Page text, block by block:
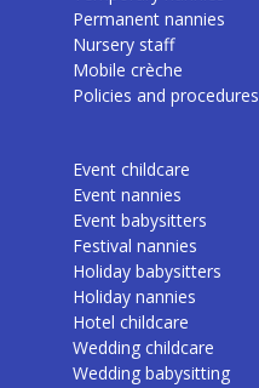
Permanent nannies
Nursery staff
Mobile crèche
Policies and procedures
Event childcare
Event nannies
Event babysitters
Festival nannies
Holiday babysitters
Holiday nannies
Hotel childcare
Wedding childcare
Wedding babysitting